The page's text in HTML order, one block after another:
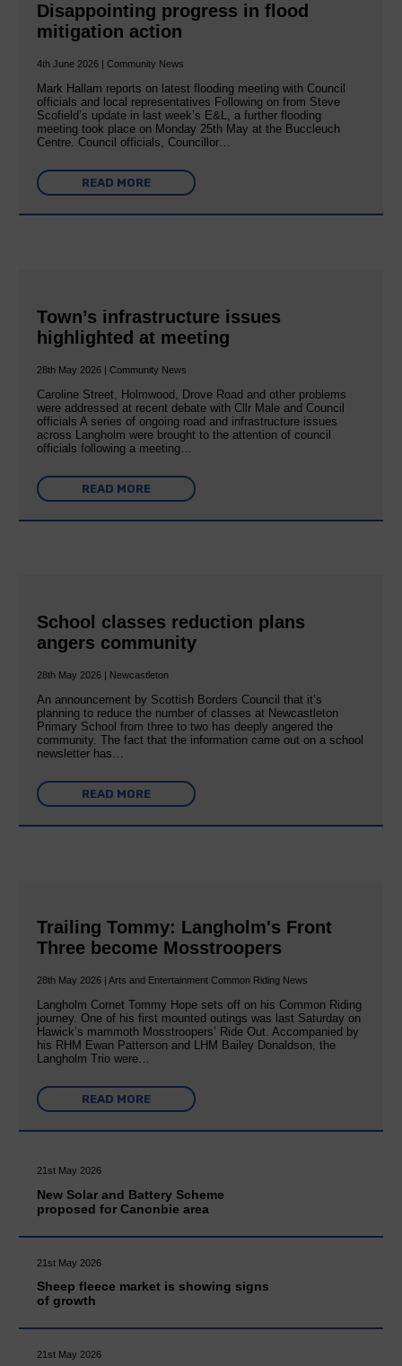
Disappointing progress in flood
mitigation action
4th June 2026 | Community News
Mark Hallam reports on latest flooding meeting with Council
officials and local representatives Following on from Steve
Scofield’s update in last week’s E&L, a further flooding
meeting took place on Monday 25th May at the Buccleuch
Centre. Council officials, Councillor…
READ MORE
Town’s infrastructure issues
highlighted at meeting
28th May 2026 | Community News
Caroline Street, Holmwood, Drove Road and other problems
were addressed at recent debate with Cllr Male and Council
officials A series of ongoing road and infrastructure issues
across Langholm were brought to the attention of council
officials following a meeting…
READ MORE
School classes reduction plans
angers community
28th May 2026 | Newcastleton
An announcement by Scottish Borders Council that it’s
planning to reduce the number of classes at Newcastleton
Primary School from three to two has deeply angered the
community. The fact that the information came out on a school
newsletter has…
READ MORE
Trailing Tommy: Langholm's Front
Three become Mosstroopers
28th May 2026 | Arts and Entertainment Common Riding News
Langholm Cornet Tommy Hope sets off on his Common Riding
journey. One of his first mounted outings was last Saturday on
Hawick’s mammoth Mosstroopers’ Ride Out. Accompanied by
his RHM Ewan Patterson and LHM Bailey Donaldson, the
Langholm Trio were…
READ MORE
21st May 2026
New Solar and Battery Scheme
proposed for Canonbie area
21st May 2026
Sheep fleece market is showing signs
of growth
21st May 2026